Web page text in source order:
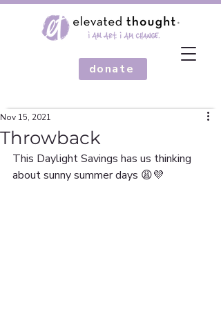
donate
Throwback
Nov 15, 2021
This Daylight Savings has us thinking
about sunny summer days 😩💜